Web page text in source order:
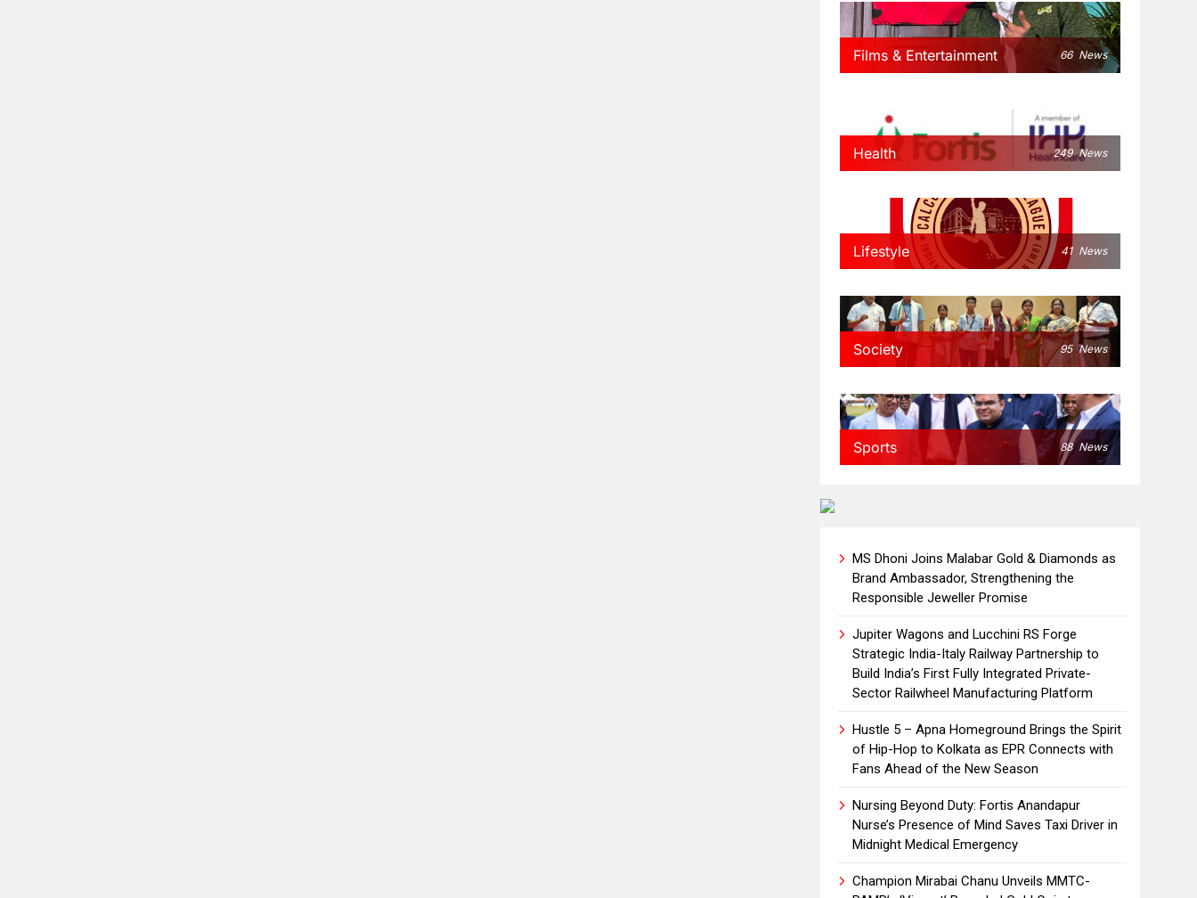
Films & Entertainment 66 News
Health 249 News
Lifestyle 41 News
Society 95 News
Sports 88 News
MS Dhoni Joins Malabar Gold & Diamonds as
Brand Ambassador, Strengthening the
Responsible Jeweller Promise
Jupiter Wagons and Lucchini RS Forge
Strategic India-Italy Railway Partnership to
Build India’s First Fully Integrated Private-
Sector Railwheel Manufacturing Platform
Hustle 5 – Apna Homeground Brings the Spirit
of Hip-Hop to Kolkata as EPR Connects with
Fans Ahead of the New Season
Nursing Beyond Duty: Fortis Anandapur
Nurse’s Presence of Mind Saves Taxi Driver in
Midnight Medical Emergency
Champion Mirabai Chanu Unveils MMTC-